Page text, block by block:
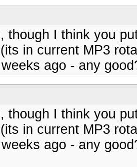
though I think you
in current MP3
ago - any
though I think you
in current MP3
ago - any